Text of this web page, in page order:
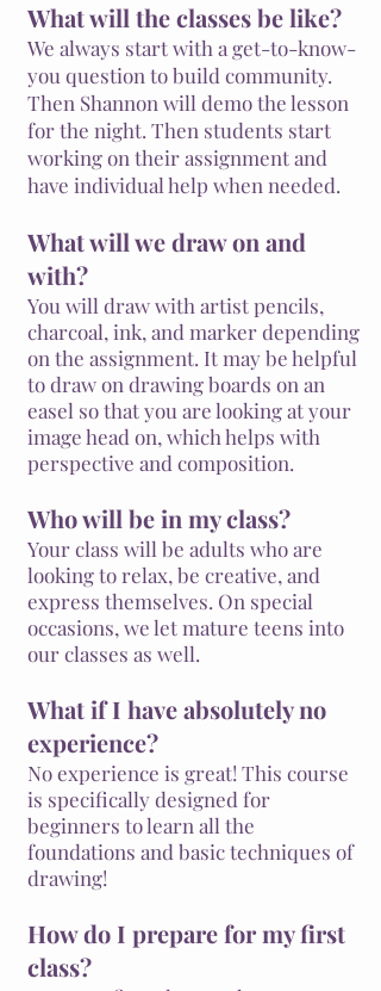
What will the classes be like?
We always start with a get-to-know-
you question to build community.
Then Shannon will demo the lesson
for the night. Then students start
working on their assignment and
have individual help when needed.
What will we draw on and
with?
You will draw with artist pencils,
charcoal, ink, and marker depending
on the assignment. It may be helpful
to draw on drawing boards on an
easel so that you are looking at your
image head on, which helps with
perspective and composition.
Who will be in my class?
Your class will be adults who are
looking to relax, be creative, and
express themselves. On special
occasions, we let mature teens into
our classes as well.
What if I have absolutely no
experience?
No experience is great! This course
is specifically designed for
beginners to learn all the
foundations and basic techniques of
drawing!
How do I prepare for my first
class?